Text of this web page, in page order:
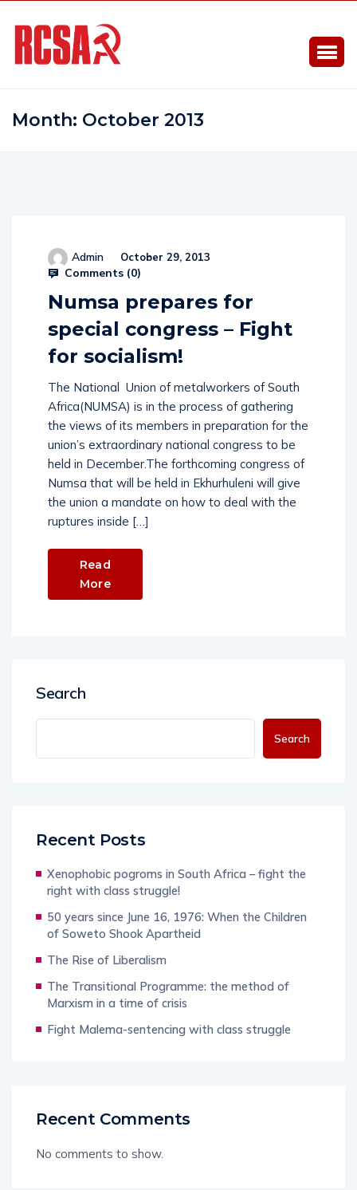
Month: October 2013
Admin October 29, 2013
Comments (0)
Numsa prepares for
special congress – Fight
for socialism!
The National Union of metalworkers of South
Africa(NUMSA) is in the process of gathering
the views of its members in preparation for the
union’s extraordinary national congress to be
held in December.The forthcoming congress of
Numsa that will be held in Ekhurhuleni will give
the union a mandate on how to deal with the
ruptures inside […]
Read
More
Search
Search
Recent Posts
Xenophobic pogroms in South Africa – fight the
right with class struggle!
50 years since June 16, 1976: When the Children
of Soweto Shook Apartheid
The Rise of Liberalism
The Transitional Programme: the method of
Marxism in a time of crisis
Fight Malema-sentencing with class struggle
Recent Comments
No comments to show.